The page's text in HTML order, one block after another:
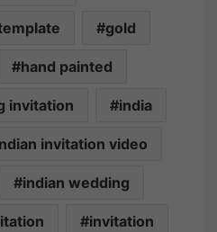
gold
hand painted
invitation india
invitation video
indian wedding
invitation